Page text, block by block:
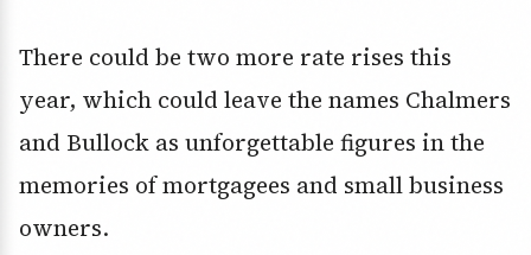
There could be two more rate rises this
year, which could leave the names Chalmers
and Bullock as unforgettable figures in the
memories of mortgagees and small business
owners.